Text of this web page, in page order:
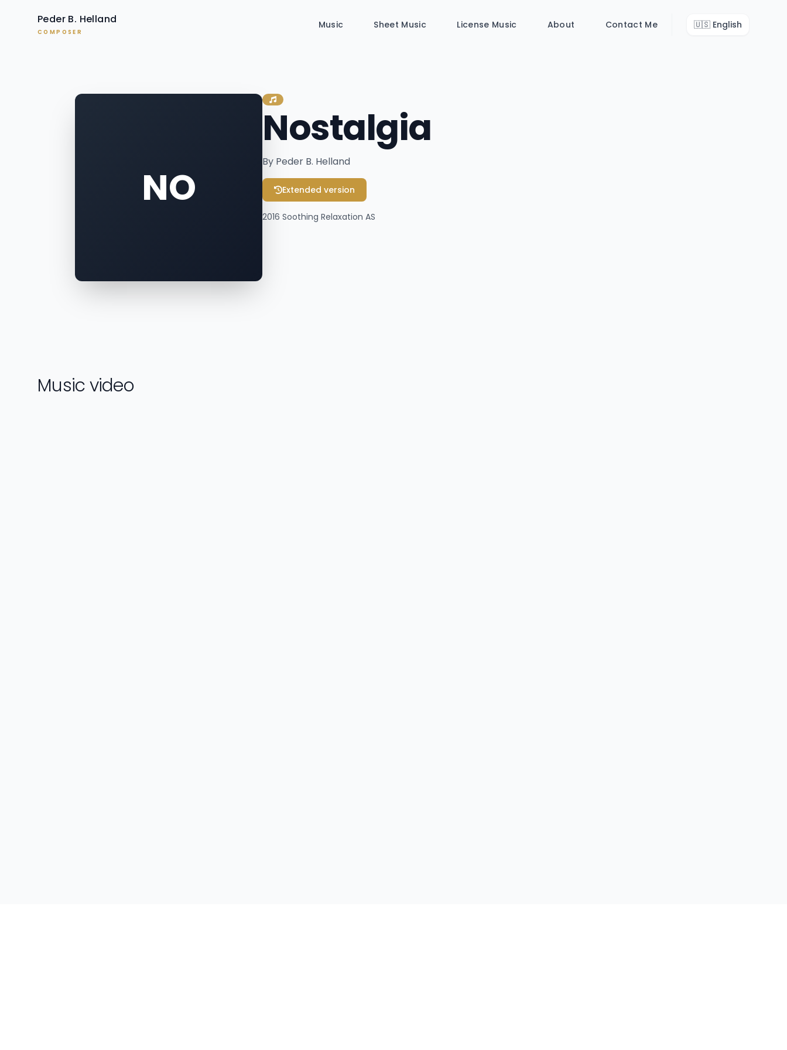
Peder B. Helland
COMPOSER
Music Sheet Music License Music About Contact Me 🇺🇸 English
NO
Nostalgia
By Peder B. Helland
Extended version
2016 Soothing Relaxation AS
Music video